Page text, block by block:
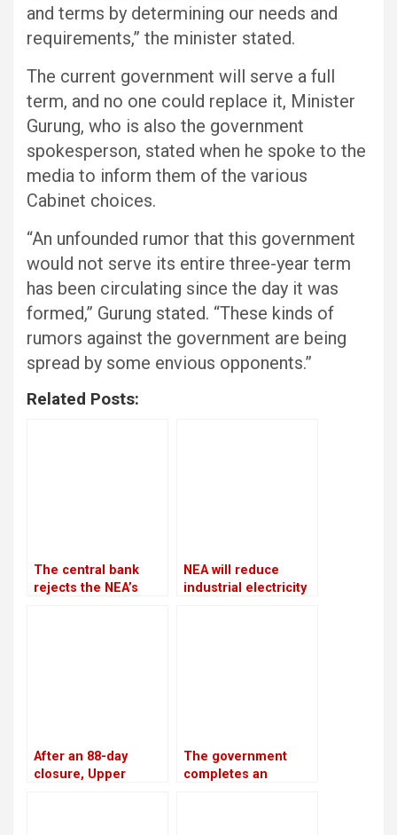
and terms by determining our needs and
requirements,” the minister stated.
The current government will serve a full
term, and no one could replace it, Minister
Gurung, who is also the government
spokesperson, stated when he spoke to the
media to inform them of the various
Cabinet choices.
“An unfounded rumor that this government
would not serve its entire three-year term
has been circulating since the day it was
formed,” Gurung stated. “These kinds of
rumors against the government are being
spread by some envious opponents.”
Related Posts:
The central bank
rejects the NEA’s
NEA will reduce
industrial electricity
After an 88-day
closure, Upper
The government
completes an